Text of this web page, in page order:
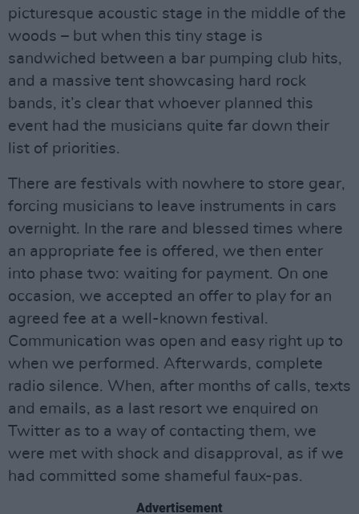
picturesque acoustic stage in the middle of the
woods – but when this tiny stage is
sandwiched between a bar pumping club hits,
and a massive tent showcasing hard rock
bands, it’s clear that whoever planned this
event had the musicians quite far down their
list of priorities.
There are festivals with nowhere to store gear,
forcing musicians to leave instruments in cars
overnight. In the rare and blessed times where
an appropriate fee is offered, we then enter
into phase two: waiting for payment. On one
occasion, we accepted an offer to play for an
agreed fee at a well-known festival.
Communication was open and easy right up to
when we performed. Afterwards, complete
radio silence. When, after months of calls, texts
and emails, as a last resort we enquired on
Twitter as to a way of contacting them, we
were met with shock and disapproval, as if we
had committed some shameful faux-pas.
Advertisement